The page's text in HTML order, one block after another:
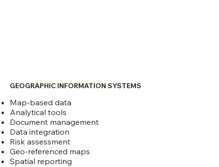
Map-based data
Analytical tools
Document management
Data integration
Risk assessment
Geo-referenced maps
Spatial reporting
GEOGRAPHIC INFORMATION SYSTEMS